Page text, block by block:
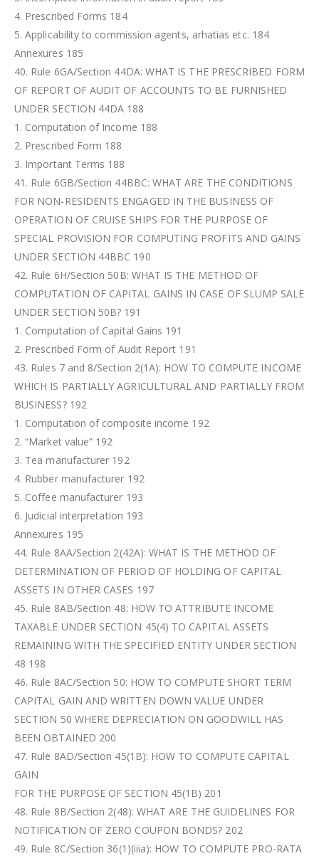
4. Prescribed Forms 184
5. Applicability to commission agents, arhatias etc. 184
Annexures 185
40. Rule 6GA/Section 44DA: WHAT IS THE PRESCRIBED FORM
OF REPORT OF AUDIT OF ACCOUNTS TO BE FURNISHED
UNDER SECTION 44DA 188
1. Computation of Income 188
2. Prescribed Form 188
3. Important Terms 188
41. Rule 6GB/Section 44BBC: WHAT ARE THE CONDITIONS
FOR NON-RESIDENTS ENGAGED IN THE BUSINESS OF
OPERATION OF CRUISE SHIPS FOR THE PURPOSE OF
SPECIAL PROVISION FOR COMPUTING PROFITS AND GAINS
UNDER SECTION 44BBC 190
42. Rule 6H/Section 50B: WHAT IS THE METHOD OF
COMPUTATION OF CAPITAL GAINS IN CASE OF SLUMP SALE
UNDER SECTION 50B? 191
1. Computation of Capital Gains 191
2. Prescribed Form of Audit Report 191
43. Rules 7 and 8/Section 2(1A): HOW TO COMPUTE INCOME
WHICH IS PARTIALLY AGRICULTURAL AND PARTIALLY FROM
BUSINESS? 192
1. Computation of composite income 192
2. “Market value” 192
3. Tea manufacturer 192
4. Rubber manufacturer 192
5. Coffee manufacturer 193
6. Judicial interpretation 193
Annexures 195
44. Rule 8AA/Section 2(42A): WHAT IS THE METHOD OF
DETERMINATION OF PERIOD OF HOLDING OF CAPITAL
ASSETS IN OTHER CASES 197
45. Rule 8AB/Section 48: HOW TO ATTRIBUTE INCOME
TAXABLE UNDER SECTION 45(4) TO CAPITAL ASSETS
REMAINING WITH THE SPECIFIED ENTITY UNDER SECTION
48 198
46. Rule 8AC/Section 50: HOW TO COMPUTE SHORT TERM
CAPITAL GAIN AND WRITTEN DOWN VALUE UNDER
SECTION 50 WHERE DEPRECIATION ON GOODWILL HAS
BEEN OBTAINED 200
47. Rule 8AD/Section 45(1B): HOW TO COMPUTE CAPITAL
GAIN
FOR THE PURPOSE OF SECTION 45(1B) 201
48. Rule 8B/Section 2(48): WHAT ARE THE GUIDELINES FOR
NOTIFICATION OF ZERO COUPON BONDS? 202
49. Rule 8C/Section 36(1)(iiia): HOW TO COMPUTE PRO-RATA